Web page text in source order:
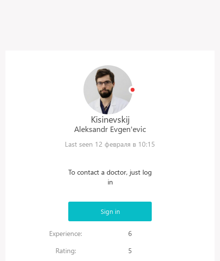
Kisinevskij
Aleksandr Evgen'evic
Last seen 12 февраля в 10:15
To contact a doctor, just log
in
Sign in
Experience:
6
Rating:
5